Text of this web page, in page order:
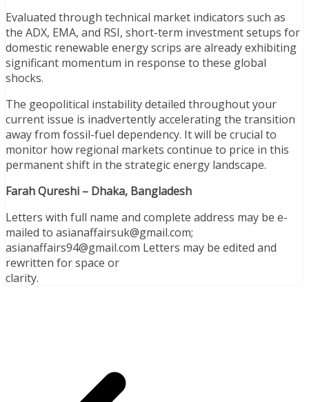
Evaluated through technical market indicators such as
the ADX, EMA, and RSI, short-term investment setups for
domestic renewable energy scrips are already exhibiting
significant momentum in response to these global
shocks.
The geopolitical instability detailed throughout your
current issue is inadvertently accelerating the transition
away from fossil-fuel dependency. It will be crucial to
monitor how regional markets continue to price in this
permanent shift in the strategic energy landscape.
Farah Qureshi – Dhaka, Bangladesh
Letters with full name and complete address may be e­
mailed to asianaffairsuk@gmail.com;
asianaffairs94@gmail.com Letters may be edited and
rewritten for space or
clarity.